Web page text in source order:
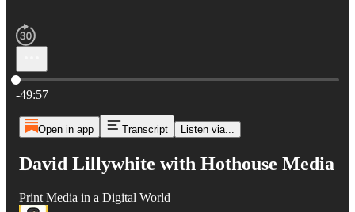
Current time: 0:00 / Total time: -49:57
-49:57
Open in app Transcript Listen via...
David Lillywhite with Hothouse Media
Print Media in a Digital World